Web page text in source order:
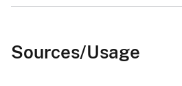
Sources/Usage